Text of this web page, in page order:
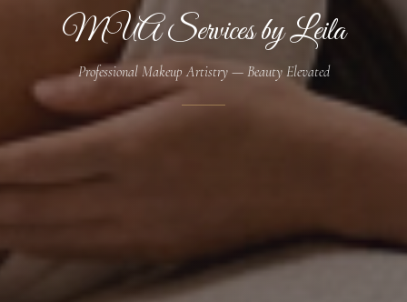
MUA Services by Leila
Professional Makeup Artistry — Beauty Elevated